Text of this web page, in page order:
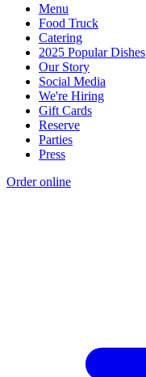
Menu
Food Truck
Catering
2025 Popular Dishes
Our Story
Social Media
We're Hiring
Gift Cards
Reserve
Parties
Press
Order online